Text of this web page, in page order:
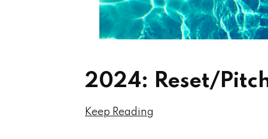
2024: Reset/
Keep Reading